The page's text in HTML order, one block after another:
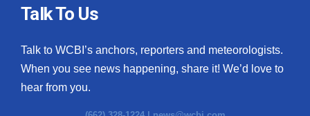
Talk To Us
Talk to WCBI’s anchors, reporters and meteorologists.
When you see news happening, share it! We’d love to
hear from you.